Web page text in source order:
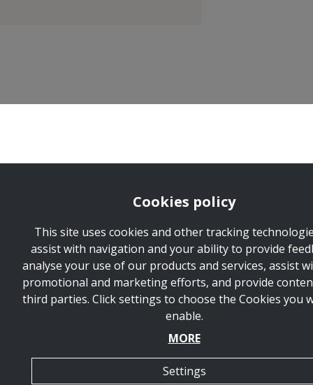
Cookies policy
This site uses cookies and other tracking
assist with navigation and your ability to provide
analyse your use of our products and services, assist
promotional and marketing efforts, and provide
third parties. Click settings to choose the Cookies you
enable.
MORE
Settings